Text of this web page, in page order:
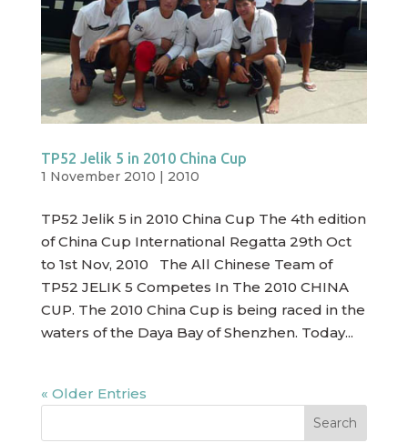
TP52 Jelik 5 in 2010 China Cup
1 November 2010 | 2010
TP52 Jelik 5 in 2010 China Cup The 4th edition
of China Cup International Regatta 29th Oct
to 1st Nov, 2010 The All Chinese Team of
TP52 JELIK 5 Competes In The 2010 CHINA
CUP. The 2010 China Cup is being raced in the
waters of the Daya Bay of Shenzhen. Today...
« Older Entries